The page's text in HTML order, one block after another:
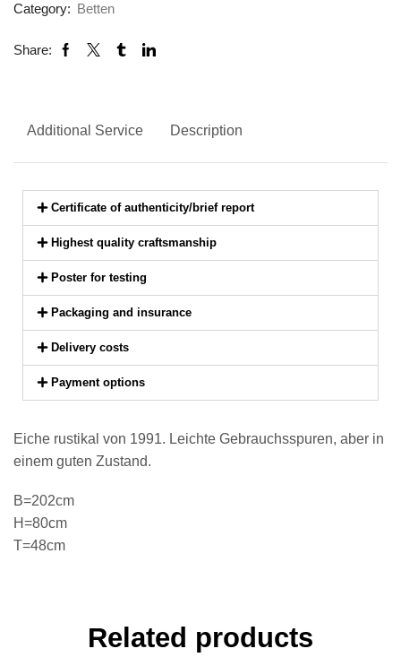
Category: Betten
Share:
Additional Service Description
Certificate of authenticity/brief report
Highest quality craftsmanship
Poster for testing
Packaging and insurance
Delivery costs
Payment options
Eiche rustikal von 1991. Leichte Gebrauchsspuren, aber in
einem guten Zustand.
B=202cm
H=80cm
T=48cm
Related products